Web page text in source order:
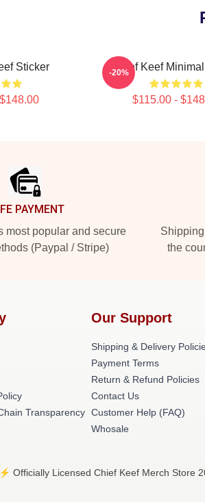
Sticker Chief Keef
$115.00 -
-20%
PAYMENT
most popular and secure
(Paypal / Stripe)
the
Transparency
Our Support
Shipping & Delivery
Payment Terms
Return & Refund Policies
Contact Us
Customer Help (FAQ)
Whosale
Officially Licensed Chief Keef Merch Store